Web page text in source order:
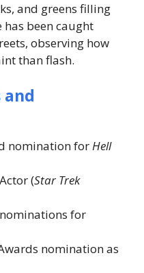
and greens filling
has been caught
observing how
than flash.
and
nomination forHell
(Star Trek
for
nomination as